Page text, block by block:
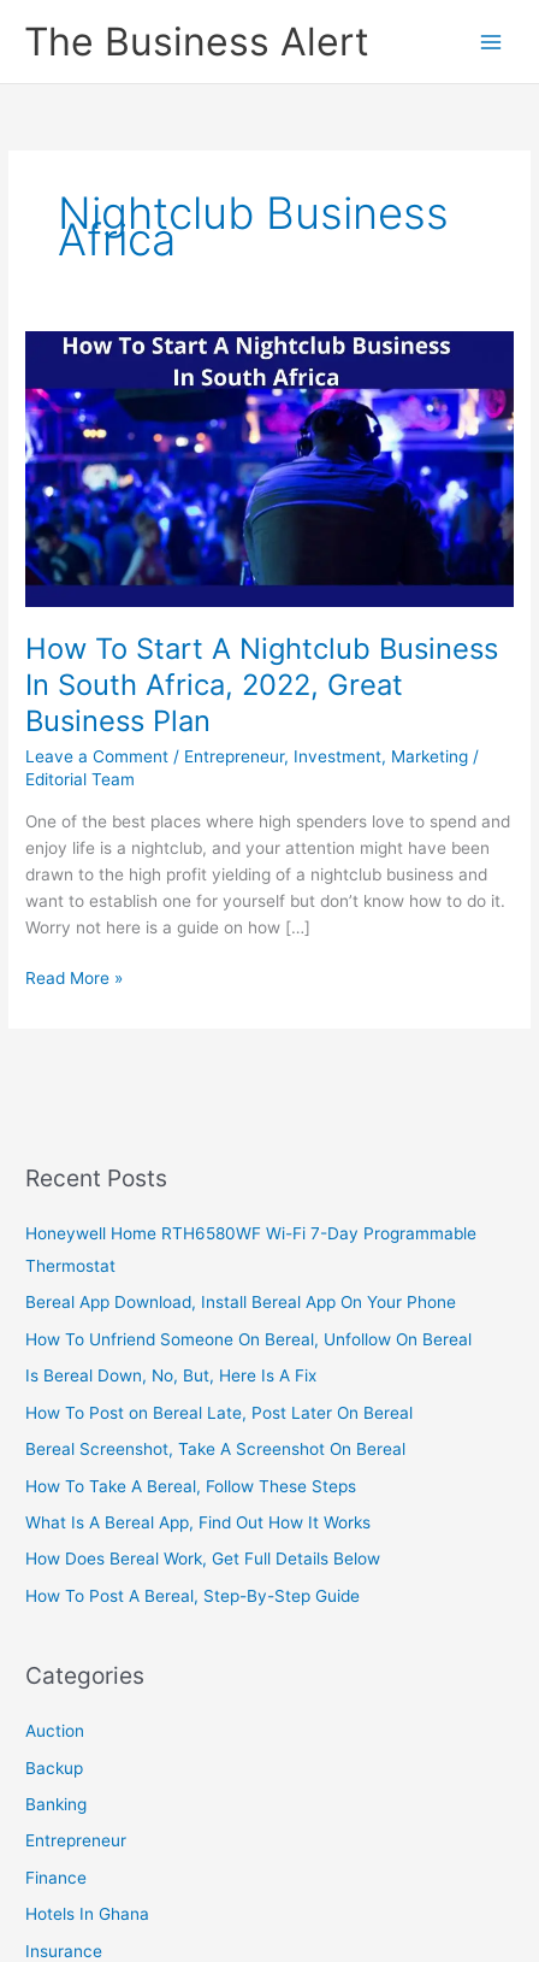
The Business Alert
Nightclub Business
Africa
How To Start A Nightclub Business
In South Africa, 2022, Great
Business Plan
Leave a Comment / Entrepreneur, Investment, Marketing /
Editorial Team
One of the best places where high spenders love to spend and
enjoy life is a nightclub, and your attention might have been
drawn to the high profit yielding of a nightclub business and
want to establish one for yourself but don’t know how to do it.
Worry not here is a guide on how […]
How
Africa,
Great
Business
Plan
Read More »
Recent Posts
Honeywell Home RTH6580WF Wi-Fi 7-Day Programmable
Thermostat
Bereal App Download, Install Bereal App On Your Phone
How To Unfriend Someone On Bereal, Unfollow On Bereal
Is Bereal Down, No, But, Here Is A Fix
How To Post on Bereal Late, Post Later On Bereal
Bereal Screenshot, Take A Screenshot On Bereal
How To Take A Bereal, Follow These Steps
What Is A Bereal App, Find Out How It Works
How Does Bereal Work, Get Full Details Below
How To Post A Bereal, Step-By-Step Guide
Categories
Auction
Backup
Banking
Entrepreneur
Finance
Hotels In Ghana
Insurance